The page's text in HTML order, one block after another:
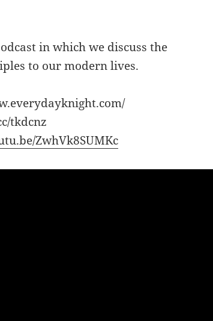
in which we discuss the
to our modern lives.
tkdcnz
ZwhVk8SUMKc